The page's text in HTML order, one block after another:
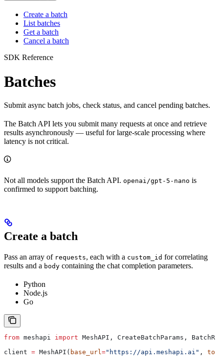
Create a batch
List batches
Get a batch
Cancel a batch
SDK Reference
Batches
Submit async batch jobs, check status, and cancel pending batches.
The Batch API lets you submit many requests at once and retrieve
results asynchronously — useful for large-scale processing where
latency is not critical.
Not all models support the Batch API. openai/gpt-5-nano is
confirmed to support batching.
Create a batch
Pass an array of requests, each with a custom_id for correlating
results and a body containing the chat completion parameters.
Python
Node.js
Go
from meshapi import MeshAPI, CreateBatchParams,
client = MeshAPI( base_url ="https://api.meshapi.ai" ,